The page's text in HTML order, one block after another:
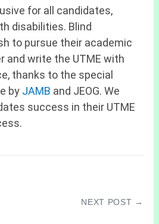
for all candidates,
disabilities. Blind
to pursue their academic
and write the UTME with
thanks to the special
by JAMB and JEOG. We
success in their UTME
NEXT POST →